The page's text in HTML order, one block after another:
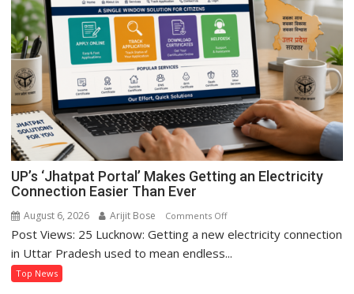
Self-
Reliance
Through
‘Shree
Anna’
Processing
UP’s ‘Jhatpat Portal’ Makes Getting an Electricity
Connection Easier Than Ever
August 6, 2026 Arijit Bose Comments Offon
UP’s
Post Views: 25 Lucknow: Getting a new electricity connection
in Uttar Pradesh used to mean endless...
Top News